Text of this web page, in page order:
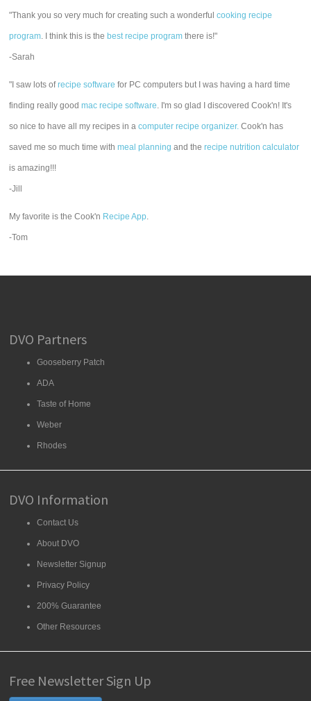
"Thank you so very much for creating such a wonderfulcooking recipe
program. I think this is the best recipe program there is!"
-Sarah
"I saw lots ofrecipe software for PC computers but I was having a hard time
finding really goodmac recipe software. I'm so glad I discovered Cook'n! It's
so nice to have all my recipes in acomputer recipe organizer. Cook'n has
saved me so much time withmeal planning and therecipe nutrition calculator
is amazing!!!
-Jill
My favorite is the Cook'n Recipe App.
-Tom
DVO Partners
Gooseberry Patch
ADA
Taste of Home
Weber
Rhodes
DVO Information
Contact Us
About DVO
Newsletter Signup
Privacy Policy
200% Guarantee
Other Resources
Free Newsletter Sign Up